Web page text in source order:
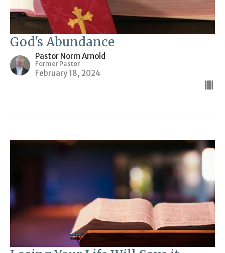
God's Abundance
Pastor Norm Arnold
Former Pastor
February 18, 2024